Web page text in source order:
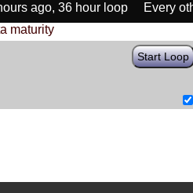
ago, 36 hour loop
Every
maturity
Start Loop